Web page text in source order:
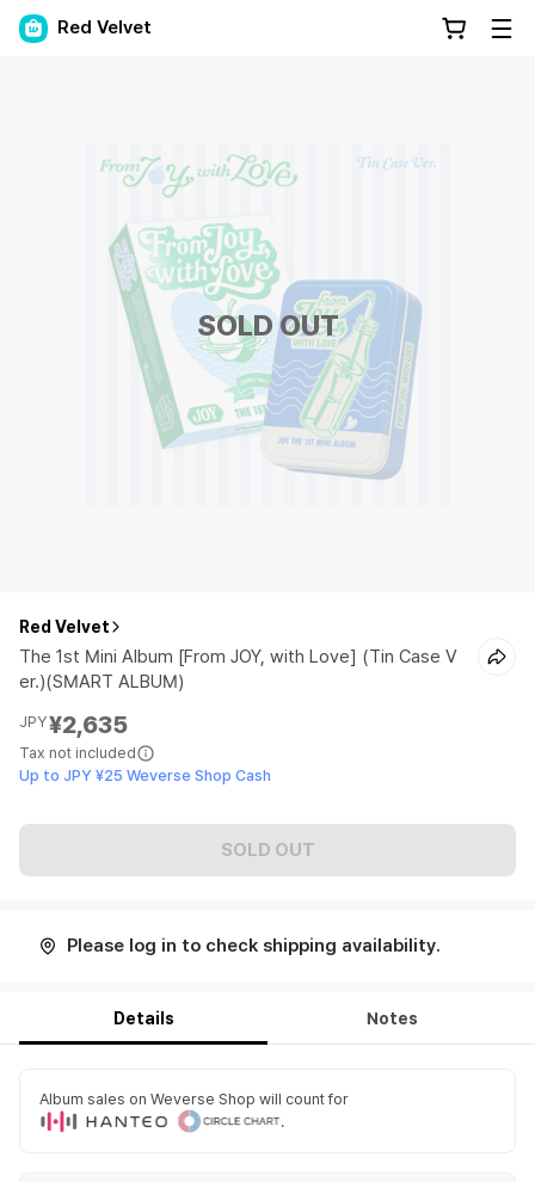
Red Velvet
SOLD OUT
Red Velvet
The 1st Mini Album [From JOY, with Love] (Tin Case V
er.)(SMART ALBUM)
JPY¥2,635
Tax not included
Up to JPY ¥25 Weverse Shop Cash
SOLD OUT
Please log in to check shipping availability.
Details Notes
Album sales on Weverse Shop will count for
.